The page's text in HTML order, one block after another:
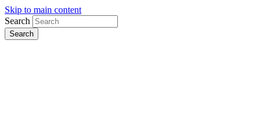
Skip to main content
Search